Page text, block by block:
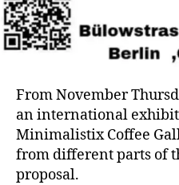
From November
an international
Minimalistix Coffee
from different parts of
proposal.